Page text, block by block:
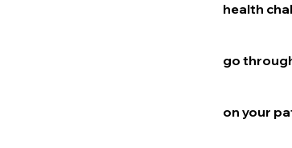
health
go
on your